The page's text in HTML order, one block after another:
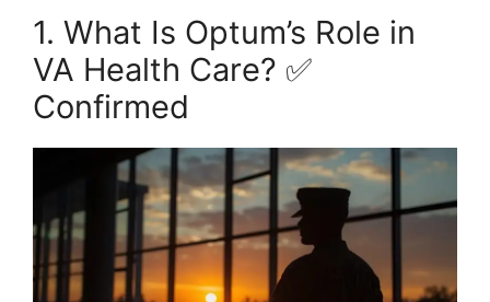
1. What Is Optum’s Role in
VA Health Care? ✅
Confirmed